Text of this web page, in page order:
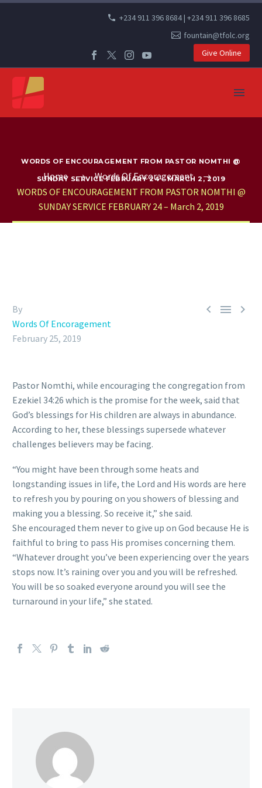
+234 911 396 8684 | +234 911 396 8685
fountain@tfolc.org
Give Online
WORDS OF ENCOURAGEMENT FROM PASTOR NOMTHI @
SUNDAY SERVICE FEBRUARY 24 – MARCH 2, 2019
Home
Words Of Encoragement
WORDS OF ENCOURAGEMENT FROM PASTOR NOMTHI @
SUNDAY SERVICE FEBRUARY 24 – March 2, 2019
  
By
Words Of Encoragement
February 25, 2019
Pastor Nomthi, while encouraging the congregation from
Ezekiel 34:26 which is the promise for the week, said that
God’s blessings for His children are always in abundance.
According to her, these blessings supersede whatever
challenges believers may be facing.
“You might have been through some heats and
longstanding issues in life, the Lord and His words are here
to refresh you by pouring on you showers of blessing and
making you a blessing. So receive it,” she said.
She encouraged them never to give up on God because He is
faithful to bring to pass His promises concerning them.
“Whatever drought you’ve been experiencing over the years
stops now. It’s raining over you and you will be refreshed.
You will be so soaked everyone around you will see the
turnaround in your life,” she stated.